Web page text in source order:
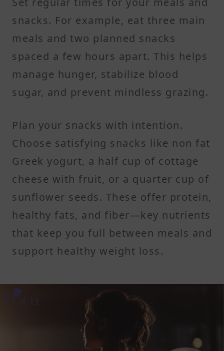
snacks. For example, eat three main
meals and two planned snacks
spaced a few hours apart. This helps
manage hunger, stabilize blood
sugar, and prevent mindless grazing.
Plan your snacks with intention.
Choose satisfying snacks like non fat
Greek yogurt, a half cup of cottage
cheese with fruit, or a quarter cup of
sunflower seeds. These offer protein,
healthy fats, and fiber—key nutrients
that keep you full between meals and
support healthy weight loss.